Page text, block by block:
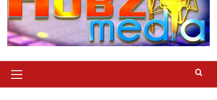
Menu